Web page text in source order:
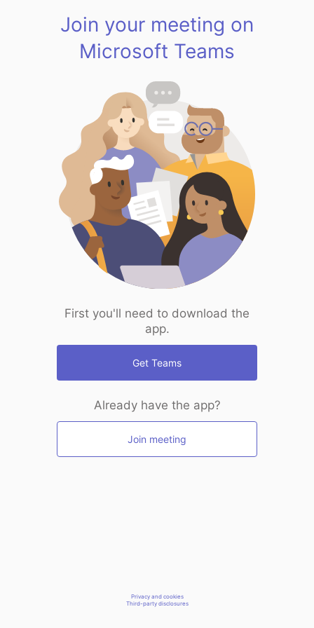
Join your meeting on
Microsoft Teams
First you'll need to download the
app.
Get Teams
Already have the app?
Join meeting
Privacy and cookies
Third-party disclosures